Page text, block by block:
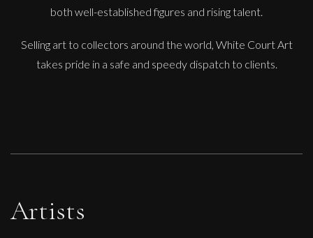
£850 M
both well-established figures and rising talent.
Selling art to collectors around the world, White Court Art
takes pride in a safe and speedy dispatch to clients.
Artists